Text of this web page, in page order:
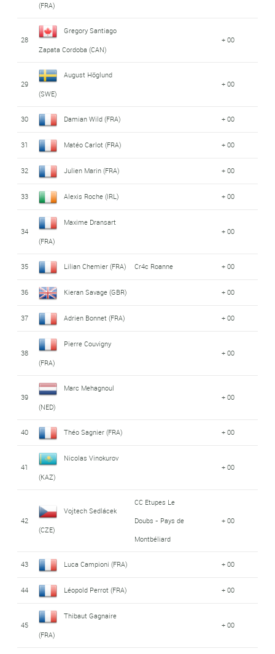
(FRA)
28
Gregory Santiago
Zapata Cordoba (CAN)
+ 00
29
August Höglund
(SWE)
+ 00
30 Damian Wild (FRA) + 00
31 Matéo Carlot (FRA) + 00
32 Julien Marin (FRA) + 00
33 Alexis Roche (IRL) + 00
34
Maxime Dransart
(FRA)
+ 00
35 Lilian Chemier (FRA) Cr4c Roanne + 00
36 Kieran Savage (GBR) + 00
37 Adrien Bonnet (FRA) + 00
38
Pierre Couvigny
(FRA)
+ 00
39
Marc Mehagnoul
(NED)
+ 00
40 Théo Sagnier (FRA) + 00
41
Nicolas Vinokurov
(KAZ)
+ 00
42
Vojtech Sedlácek
(CZE)
CC Etupes Le
Doubs - Pays de
Montbéliard
+ 00
43 Luca Campioni (FRA) + 00
44 Léopold Perrot (FRA) + 00
45
Thibaut Gagnaire
(FRA)
+ 00